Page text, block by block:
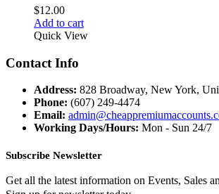
$12.00
Add to cart
Quick View
Contact Info
Address: 828 Broadway, New York,
Phone: (607) 249-4474
Email:
Working Days/Hours: Mon - Sun 24/7
Subscribe Newsletter
Get all the latest information on Events, Sales